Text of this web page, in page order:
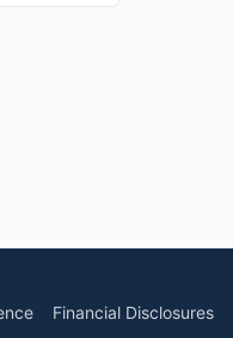
Financial Disclosures